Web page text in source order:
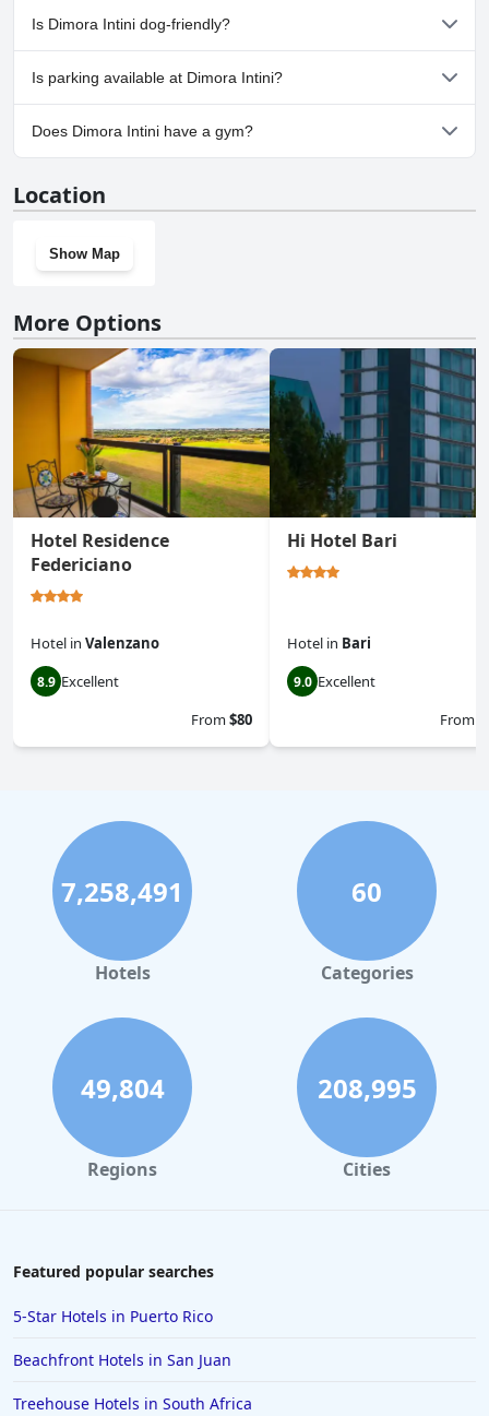
No, a spa isn't available at Dimora Intini.
Is Dimora Intini dog-friendly?
No, Dimora Intini doesn't allow dogs.
Is parking available at Dimora Intini?
No, parking facilities aren't available at Dimora Intini.
Does Dimora Intini have a gym?
Location
Show Map
More Options
Hotel Residence
Federiciano
Hotel in Valenzano
8.9 Excellent
From$80
Hi Hotel Bari
Hotel in Bari
9.0 Excellent
From
7,258,491
Hotels
60
Categories
49,804
Regions
208,995
Cities
Featured popular searches
5-Star Hotels in Puerto Rico
Beachfront Hotels in San Juan
Treehouse Hotels in South Africa